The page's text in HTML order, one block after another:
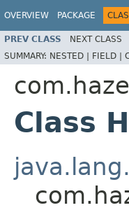
OVERVIEW PACKAGE
PREV CLASS NEXT CLASS
SUMMARY: NESTED | FIELD |
Class